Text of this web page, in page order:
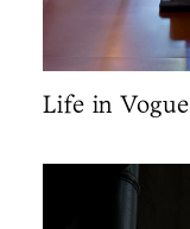
Life in Vogue